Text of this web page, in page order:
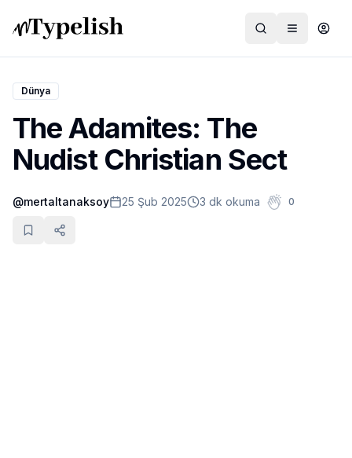
Dünya
Film ve Dizi
Kültür ve Sanat
Sağlık
Dünya
The Adamites: The
Nudist Christian Sect
@mertaltanaksoy 25 Şub 2025 3 dk okuma 0